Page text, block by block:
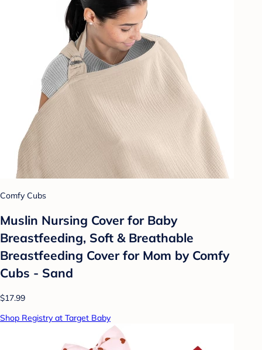
Comfy Cubs
Muslin Nursing Cover for Baby
Breastfeeding, Soft & Breathable
Breastfeeding Cover for Mom by Comfy
Cubs - Sand
$17.99
Shop Registry at Target Baby